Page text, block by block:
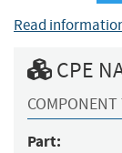
Read
CPE
COMPONENT
Part: